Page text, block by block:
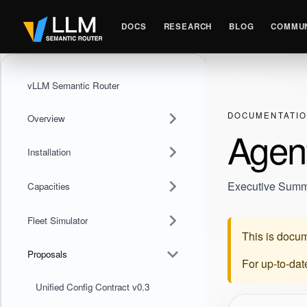
DOCS RESEARCH BLOG
vLLM Semantic Router
Overview
Installation
Capacities
Fleet Simulator
Proposals
Unified Config Contract v0.3
Executive
This is
For up-to-